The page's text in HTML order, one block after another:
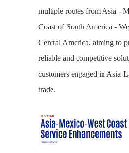
multiple routes from Asia -
Coast of South America -
Central America, aiming to
reliable and competitive
customers engaged in Asia-
trade.